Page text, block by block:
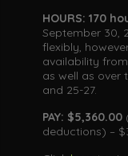
HOURS: 170
September 30,
flexibly,
availability from
as well as over
and 25-27.
PAY: $5,360.00
deductions) –